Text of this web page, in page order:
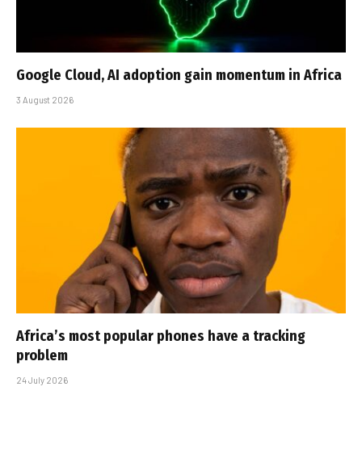
Google Cloud, AI adoption gain momentum in Africa
3 August 2026
Africa’s most popular phones have a tracking
problem
24 July 2026